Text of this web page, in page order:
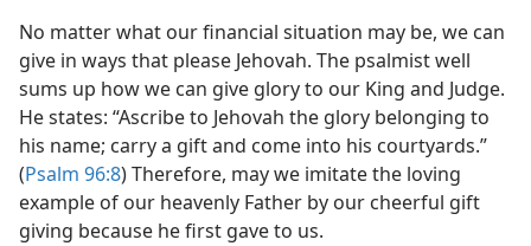
No matter what our financial situation may be, we can
give in ways that please Jehovah. The psalmist well
sums up how we can give glory to our King and Judge.
He states: “Ascribe to Jehovah the glory belonging to
his name; carry a gift and come into his courtyards.”
(Psalm 96:8) Therefore, may we imitate the loving
example of our heavenly Father by our cheerful gift
giving because he first gave to us.